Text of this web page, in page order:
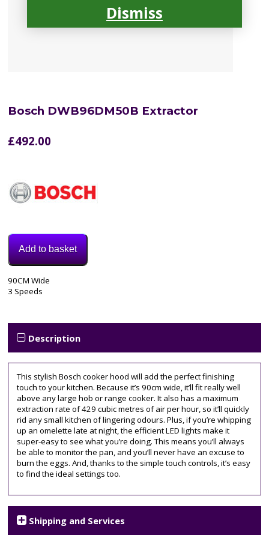
Bosch DWB96DM50B Extractor
£492.00
Add to basket
Model:
DWB96DM50B
Tags:
speed,
90cm,
chimney
90CM Wide
3 Speeds
Description
This stylish Bosch cooker hood will add the perfect finishing
touch to your kitchen. Because it’s 90cm wide, it’ll fit really well
above any large hob or range cooker. It also has a maximum
extraction rate of 429 cubic metres of air per hour, so it’ll quickly
rid any small kitchen of lingering odours. Plus, if you’re whipping
up an omelette late at night, the efficient LED lights make it
super-easy to see what you’re doing. This means you’ll always
be able to monitor the pan, and you’ll never have an excuse to
burn the eggs. And, thanks to the simple touch controls, it’s easy
to find the ideal settings too.
Shipping and Services
Dismiss